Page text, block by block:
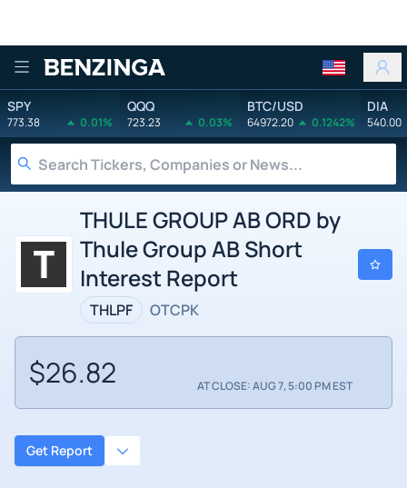
Benzinga
SPY
773.38 0.01%
QQQ
723.23 0.03%
BTC/USD
64972.20 0.1242%
DIA
540.00
THULE GROUP AB ORD by
Thule Group AB Short
Interest Report
THLPF OTCPK
$26.82 AT CLOSE: AUG 7, 5:00 PM EST
Get Report